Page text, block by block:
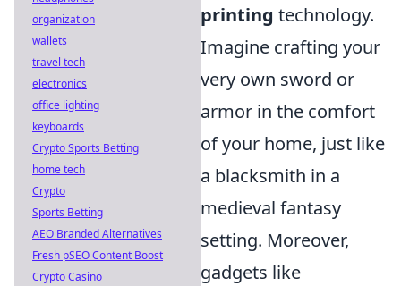
printing technology.
Imagine crafting your
very own sword or
armor in the comfort
of your home, just like
a blacksmith in a
medieval fantasy
setting. Moreover,
gadgets like
organization
wallets
travel tech
electronics
office lighting
keyboards
Crypto Sports Betting
home tech
Crypto
Sports Betting
AEO Branded Alternatives
Fresh pSEO Content Boost
Crypto Casino